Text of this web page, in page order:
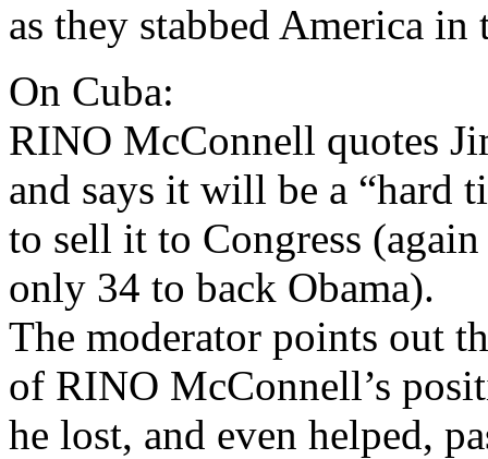
as they stabbed America in
On Cuba:
RINO McConnell quotes
and says it will be a “hard
to sell it to Congress
only 34 to back Obama).
The moderator points out
of RINO McConnell’s
he lost, and even helped,